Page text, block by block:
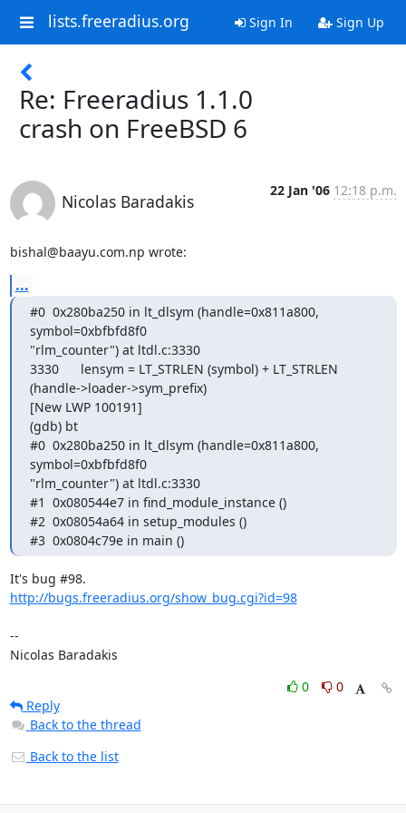
lists.freeradius.org Sign In Sign Up
Re: Freeradius 1.1.0
crash on FreeBSD 6
Nicolas Baradakis
22 Jan '06 12:18 p.m.
bishal@baayu.com.np wrote:
...
#0  0x280ba250 in lt_dlsym (handle=0x811a800,
symbol=0xbfbfd8f0
"rlm_counter") at ltdl.c:3330
3330      lensym = LT_STRLEN (symbol) + LT_STRLEN
(handle->loader->sym_prefix)
[New LWP 100191]
(gdb) bt
#0  0x280ba250 in lt_dlsym (handle=0x811a800,
symbol=0xbfbfd8f0
"rlm_counter") at ltdl.c:3330
#1  0x080544e7 in find_module_instance ()
#2  0x08054a64 in setup_modules ()
#3  0x0804c79e in main ()
http://bugs.freeradius.org/show_bug.cgi?id=98
--
Nicolas Baradakis
0
0
Reply
Back to the thread
Back to the list